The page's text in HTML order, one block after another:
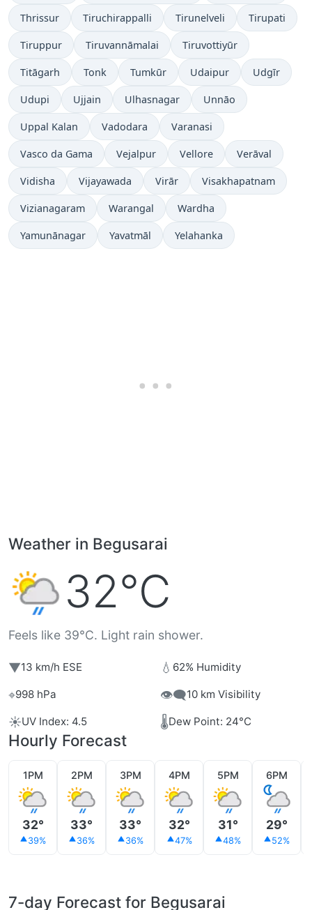
Thrissur Tiruchirappalli Tirunelveli Tirupati
Tiruppur Tiruvannāmalai Tiruvottiyūr
Titāgarh Tonk Tumkūr Udaipur Udgīr
Udupi Ujjain Ulhasnagar Unnāo
Uppal Kalan Vadodara Varanasi
Vasco da Gama Vejalpur Vellore Verāval
Vidisha Vijayawada Virār Visakhapatnam
Vizianagaram Warangal Wardha
Yamunānagar Yavatmāl Yelahanka
Weather in Begusarai
32°C
Feels like 39°C. Light rain shower.
▼13 km/h ESE 💧 62% Humidity
⌖998 hPa 👁️‍🗨️10 km Visibility
☀️UV Index: 4.5 🌡️Dew Point: 24°C
Hourly Forecast
1PM
32°
39%
2PM
33°
36%
3PM
33°
36%
4PM
32°
47%
5PM
31°
48%
6PM
29°
52%
7-day Forecast for Begusarai